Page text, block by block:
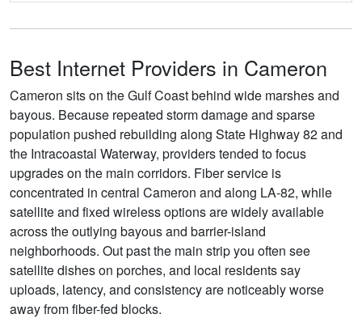
Best Internet Providers in Cameron
Cameron sits on the Gulf Coast behind wide marshes and
bayous. Because repeated storm damage and sparse
population pushed rebuilding along State Highway 82 and
the Intracoastal Waterway, providers tended to focus
upgrades on the main corridors. Fiber service is
concentrated in central Cameron and along LA-82, while
satellite and fixed wireless options are widely available
across the outlying bayous and barrier-island
neighborhoods. Out past the main strip you often see
satellite dishes on porches, and local residents say
uploads, latency, and consistency are noticeably worse
away from fiber-fed blocks.